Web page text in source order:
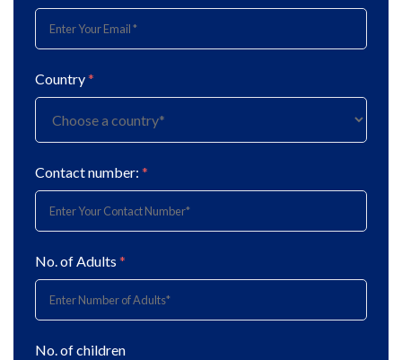
Country*
Contact number: *
No. of Adults *
No. of children